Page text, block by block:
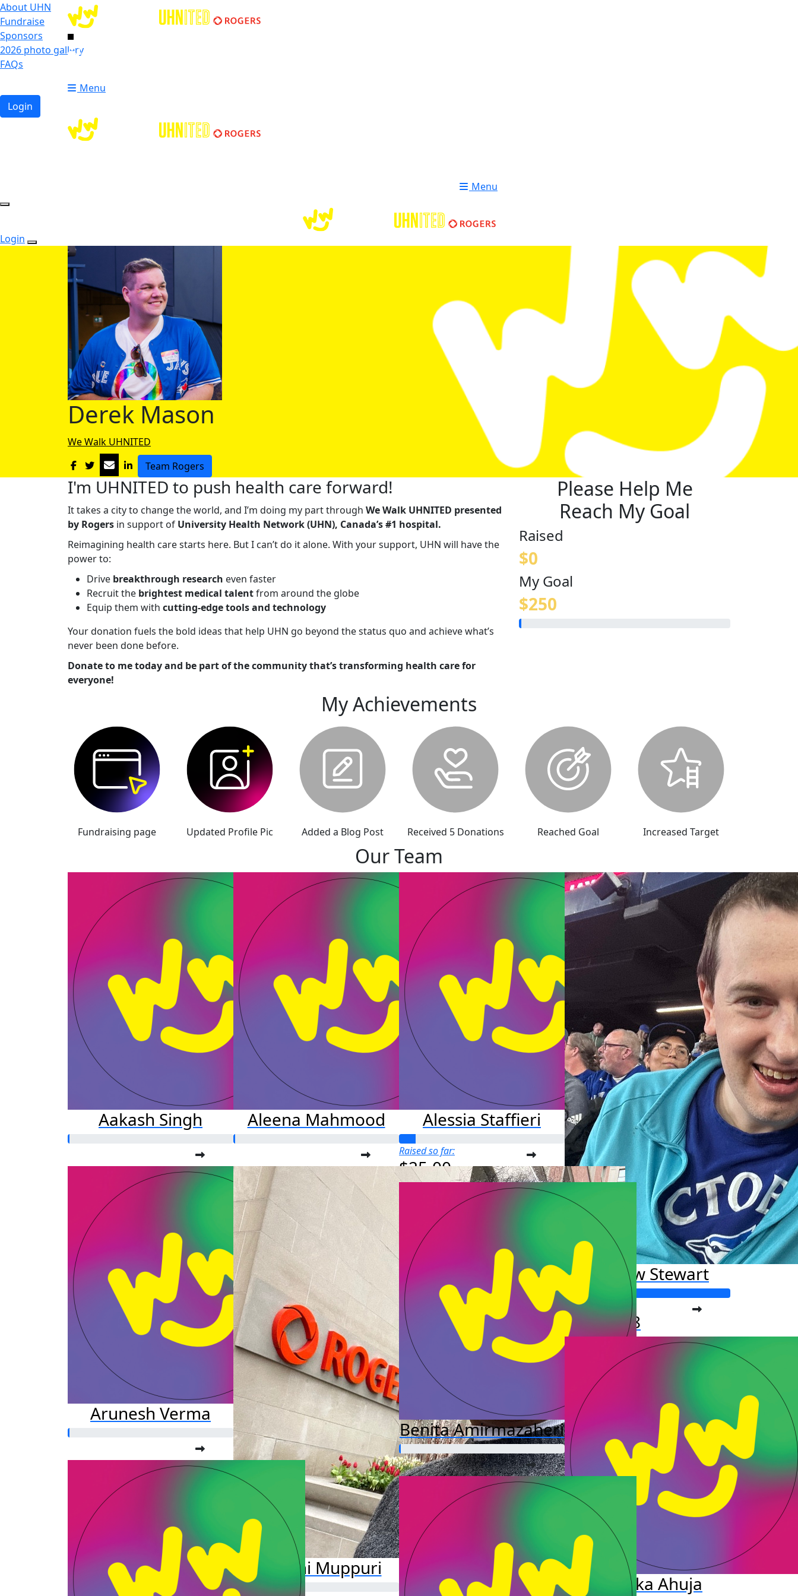
About UHN
Fundraise
Sponsors
2026 photo gallery
FAQs
Login
Login
Menu
Menu
Login
Derek Mason
We Walk UHNITED
Team Rogers
I'm UHNITED to push health care forward!
It takes a city to change the world, and I’m doing my part through We Walk UHNITED presented
by Rogers in support of University Health Network (UHN), Canada’s #1 hospital.
Reimagining health care starts here. But I can’t do it alone. With your support, UHN will have the
power to:
Drive breakthrough research even faster
Recruit the brightest medical talentfrom around the globe
Equip them with cutting-edge tools and technology
Your donation fuels the bold ideas that help UHN go beyond the status quo and achieve what’s
never been done before.
Donate to me today and be part of the community that’s transforming health care for
everyone!
Please Help Me
Reach My Goal
Raised
$0
My Goal
$250
My Achievements
Fundraising page Updated Profile Pic Added a Blog Post Received 5 Donations Reached Goal Increased Target
Our Team
Aakash Singh Aleena Mahmood Alessia Staffieri
Raised so far:
$25.00
Andrew Stewart
Raised so far:
$2,206.88
Arunesh Verma
Ashwini Muppuri
Benita Amirmazaheri
Bhavika Ahuja